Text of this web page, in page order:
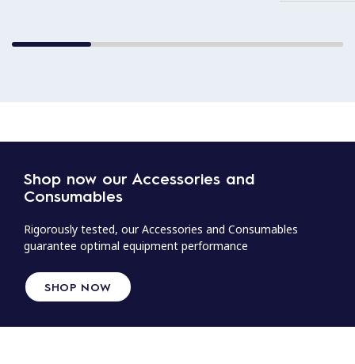
Shop now our Accessories and
Consumables
Rigorously tested, our Accessories and Consumables
guarantee optimal equipment performance
SHOP NOW